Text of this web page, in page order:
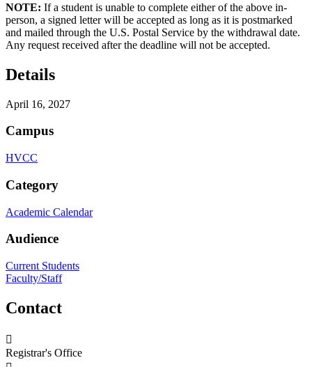
NOTE: If a student is unable to complete either of the above in-
person, a signed letter will be accepted as long as it is postmarked
and mailed through the U.S. Postal Service by the withdrawal date.
Any request received after the deadline will not be accepted.
Details
April 16, 2027
Campus
HVCC
Category
Academic Calendar
Audience
Current Students
Faculty/Staff
Contact
Registrar's Office